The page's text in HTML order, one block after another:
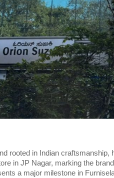
rooted in Indian craftsmanship,
in JP Nagar, marking the
a major milestone in